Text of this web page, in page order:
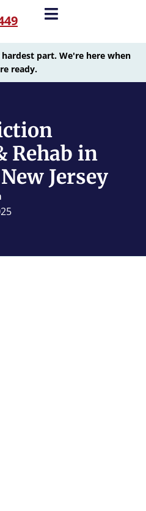
part. We're here when
ready.
Rehab in
Jersey